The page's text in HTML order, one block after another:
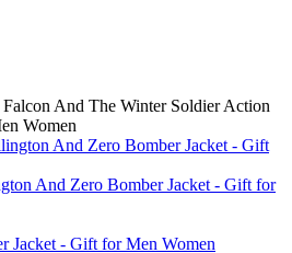
Falcon And The Winter Soldier Action
Women
And Zero Bomber Jacket - Gift for